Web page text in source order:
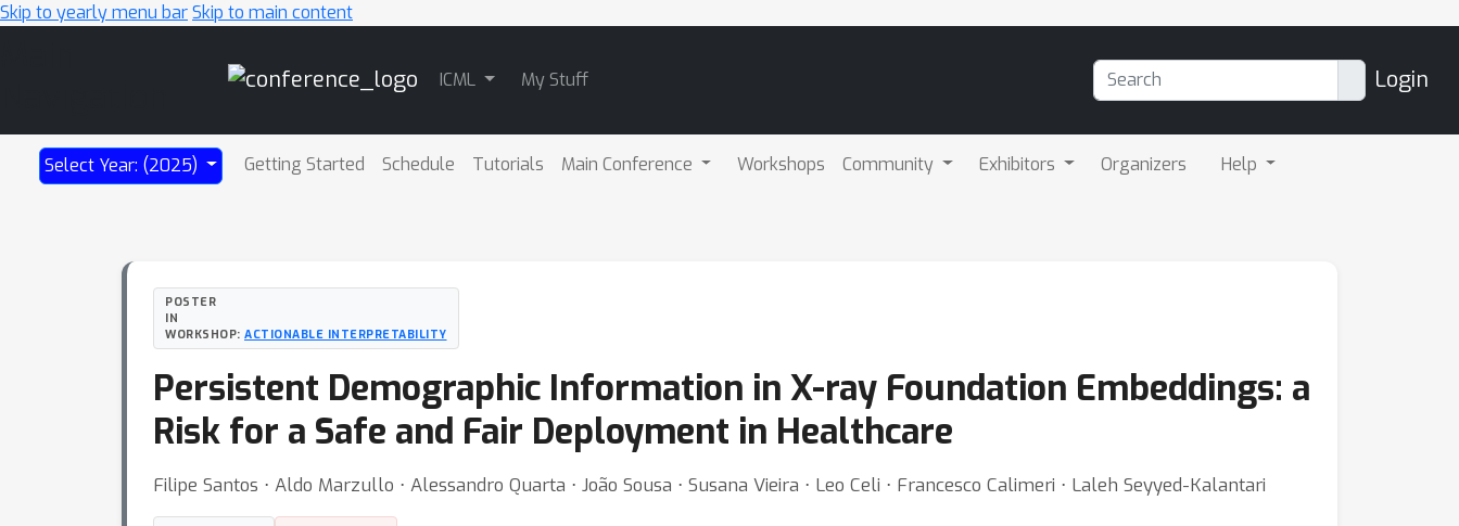
Skip to yearly menu barSkip to main content
ICML My Stuff Login
Select Year: (2025) Getting Started Schedule Tutorials Main Conference Workshops Community Exhibitors Organizers Help
POSTER
IN
WORKSHOP: ACTIONABLE INTERPRETABILITY
Persistent Demographic Information in X-ray Foundation Embeddings: a
Risk for a Safe and Fair Deployment in Healthcare
Filipe Santos ⋅ Aldo Marzullo ⋅ Alessandro Quarta ⋅ João Sousa ⋅ Susana Vieira ⋅ Leo Celi ⋅ Francesco Calimeri ⋅ Laleh Seyyed-Kalantari